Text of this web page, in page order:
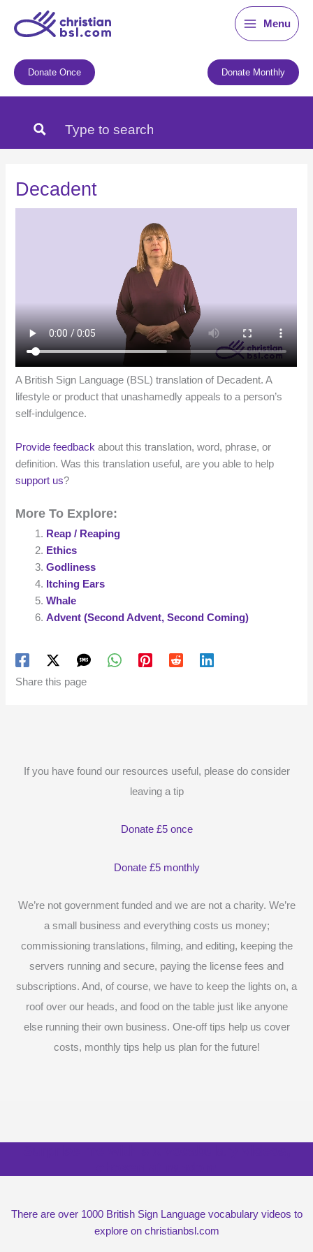
Menu
Donate Once Donate Monthly
Decadent
A British Sign Language (BSL) translation of Decadent. A
lifestyle or product that unashamedly appeals to a person’s
self-indulgence.
Provide feedback about this translation, word, phrase, or
definition. Was this translation useful, are you able to help
support us?
More To Explore:
Reap / Reaping
Ethics
Godliness
Itching Ears
Whale
Advent (Second Advent, Second Coming)
Share this page
If you have found our resources useful, please do consider
leaving a tip
Donate £5 once
Donate £5 monthly
We’re not government funded and we are not a charity. We’re
a small business and everything costs us money;
commissioning translations, filming, and editing, keeping the
servers running and secure, paying the license fees and
subscriptions. And, of course, we have to keep the lights on, a
roof over our heads, and food on the table just like anyone
else running their own business. One-off tips help us cover
costs, monthly tips help us plan for the future!
There are over 1000 British Sign Language vocabulary videos to
explore on christianbsl.com